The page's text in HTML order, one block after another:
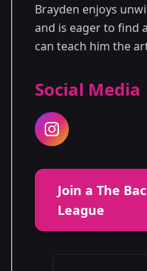
Brayden enjoys
and is eager to find
can teach him the
Social Media
Join a The
League